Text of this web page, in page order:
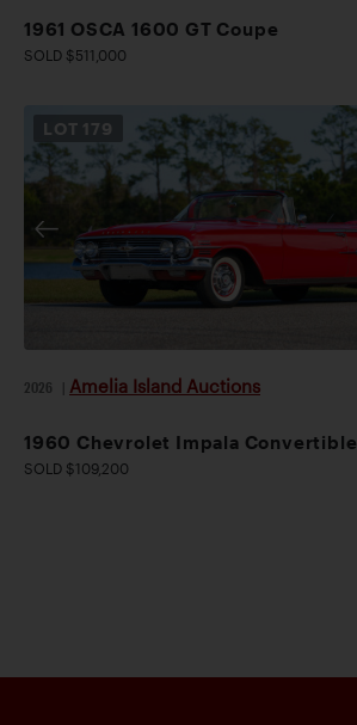
1961 OSCA 1600 GT Coupe
SOLD $511,000
LOT 179
2026 Amelia Island Auctions
1960 Chevrolet Impala Convertible
SOLD $109,200